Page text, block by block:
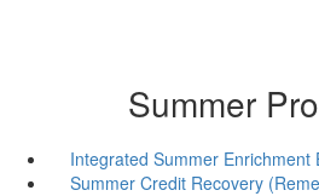
Summer
Integrated Summer Enrichment
Summer Credit Recovery